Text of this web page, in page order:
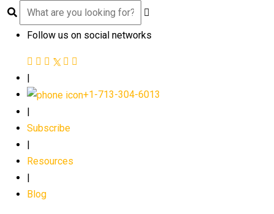
Follow us on social networks
|
+1-713-304-6013
Subscribe
Resources
Blog